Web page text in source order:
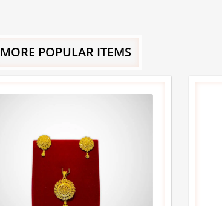
MORE POPULAR ITEMS